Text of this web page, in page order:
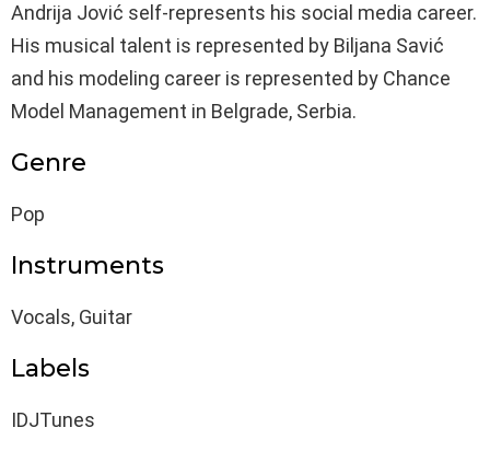
Andrija Jović self-represents his social media career.
His musical talent is represented by Biljana Savić
and his modeling career is represented by Chance
Model Management in Belgrade, Serbia.
Genre
Pop
Instruments
Vocals, Guitar
Labels
IDJTunes